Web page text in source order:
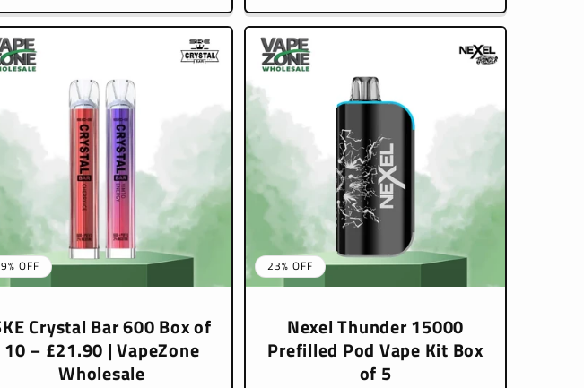
OFF
Crystal Bar 600 Box of
10 – £21.90 | VapeZone
Wholesale
23% OFF
Nexel Thunder 15000
Prefilled Pod Vape Kit Box
of 5